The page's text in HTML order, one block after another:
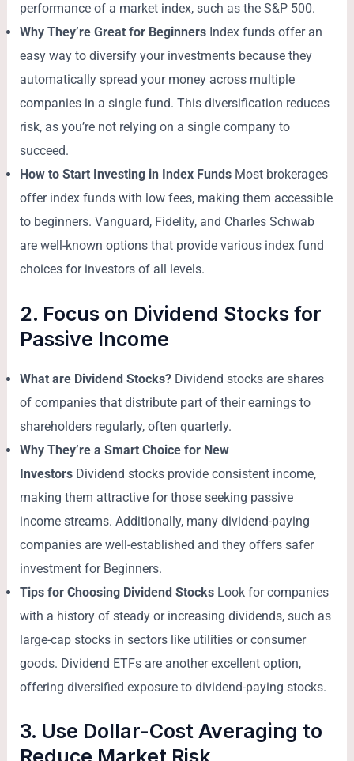
performance of a market index, such as the S&P 500.
Why They’re Great for Beginners Index funds offer an
easy way to diversify your investments because they
automatically spread your money across multiple
companies in a single fund. This diversification reduces
risk, as you’re not relying on a single company to
succeed.
How to Start Investing in Index Funds Most brokerages
offer index funds with low fees, making them accessible
to beginners. Vanguard, Fidelity, and Charles Schwab
are well-known options that provide various index fund
choices for investors of all levels.
2. Focus on Dividend Stocks for
Passive Income
What are Dividend Stocks? Dividend stocks are shares
of companies that distribute part of their earnings to
shareholders regularly, often quarterly.
Why They’re a Smart Choice for New
Investors Dividend stocks provide consistent income,
making them attractive for those seeking passive
income streams. Additionally, many dividend-paying
companies are well-established and they offers safer
investment for Beginners.
Tips for Choosing Dividend Stocks Look for companies
with a history of steady or increasing dividends, such as
large-cap stocks in sectors like utilities or consumer
goods. Dividend ETFs are another excellent option,
offering diversified exposure to dividend-paying stocks.
3. Use Dollar-Cost Averaging to